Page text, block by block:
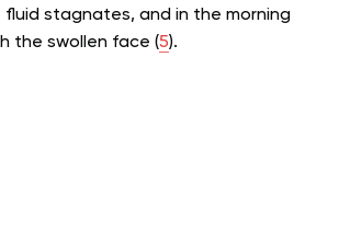
fluid stagnates, and in the morning
the swollen face (5).